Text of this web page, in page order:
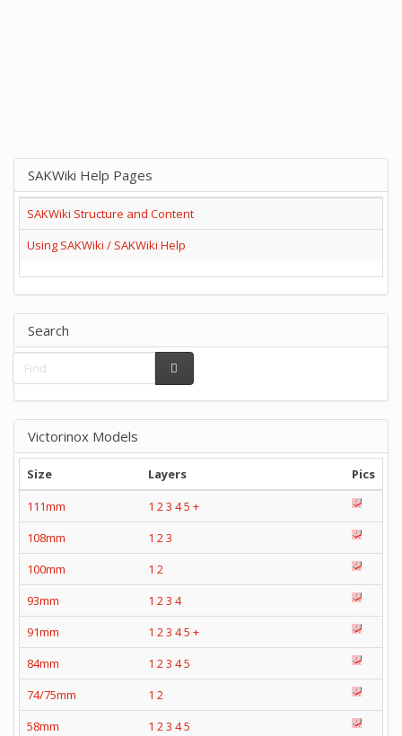
SAKWiki Help Pages
SAKWiki Structure and Content
Using SAKWiki / SAKWiki Help
Search
Victorinox Models
Size Layers
Pics
111mm
1 23 45 +
108mm
1 23
100mm
1 2
93mm
1 23 4
91mm
1 23 45 +
84mm
1 23 45
74/75mm
1 2
58mm
1 23 45